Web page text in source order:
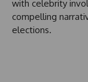
with celebrity
compelling
elections.
a
t
e